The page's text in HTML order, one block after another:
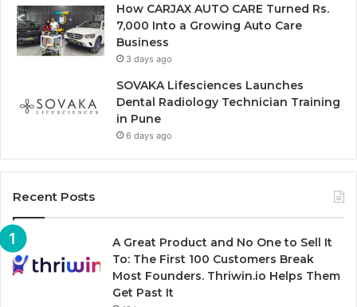
How CARJAX AUTO CARE Turned Rs.
7,000 Into a Growing Auto Care
Business
3 days ago
SOVAKA Lifesciences Launches
Dental Radiology Technician Training
in Pune
6 days ago
Recent Posts
A Great Product and No One to Sell It
To: The First 100 Customers Break
Most Founders. Thriwin.io Helps Them
Get Past It